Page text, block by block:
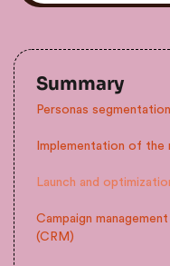
Summary
Personas segmentation
Implementation of the
Launch and
Campaign
(CRM)